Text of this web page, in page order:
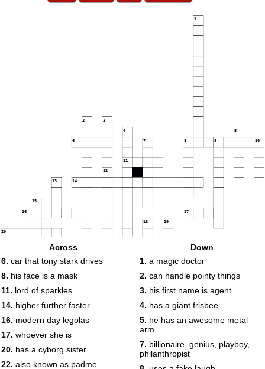
1
2 3
4 5
6 7 8 9 10
11
12
13 14
15
16 17
18 19
20
Across
6. car that tony stark drives
8. his face is a mask
11. lord of sparkles
14. higher further faster
16. modern day legolas
17. whoever she is
20. has a cyborg sister
22. also known as padme
Down
1. a magic doctor
2. can handle pointy things
3. his first name is agent
4. has a giant frisbee
5. he has an awesome metal
arm
7. billionaire, genius, playboy,
philanthropist